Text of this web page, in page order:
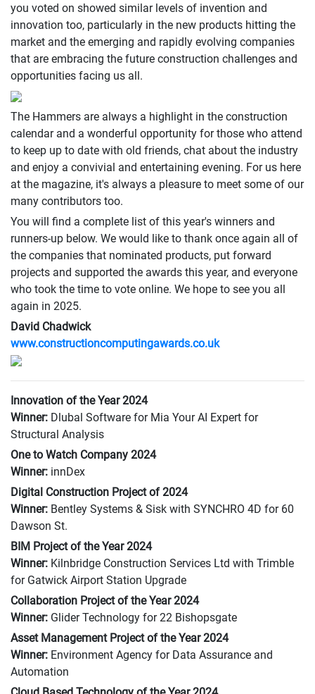
you voted on showed similar levels of invention and
innovation too, particularly in the new products hitting the
market and the emerging and rapidly evolving companies
that are embracing the future construction challenges and
opportunities facing us all.
The Hammers are always a highlight in the construction
calendar and a wonderful opportunity for those who attend
to keep up to date with old friends, chat about the industry
and enjoy a convivial and entertaining evening. For us here
at the magazine, it's always a pleasure to meet some of our
many contributors too.
You will find a complete list of this year's winners and
runners-up below. We would like to thank once again all of
the companies that nominated products, put forward
projects and supported the awards this year, and everyone
who took the time to vote online. We hope to see you all
again in 2025.
David Chadwick
www.constructioncomputingawards.co.uk
Innovation of the Year 2024
Winner: Dlubal Software for Mia Your AI Expert for
Structural Analysis
One to Watch Company 2024
Winner: innDex
Digital Construction Project of 2024
Winner: Bentley Systems & Sisk with SYNCHRO 4D for 60
Dawson St.
BIM Project of the Year 2024
Winner: Kilnbridge Construction Services Ltd with Trimble
for Gatwick Airport Station Upgrade
Collaboration Project of the Year 2024
Winner: Glider Technology for 22 Bishopsgate
Asset Management Project of the Year 2024
Winner: Environment Agency for Data Assurance and
Automation